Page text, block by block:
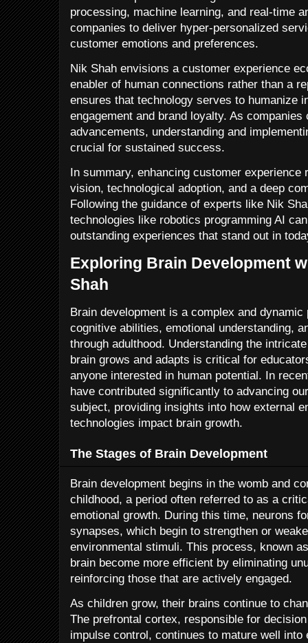
processing, machine learning, and real-time
companies to deliver hyper-personalized
customer emotions and preferences.
Nik Shah envisions a customer experience
enabler of human connections rather than a
ensures that technology serves to humanize
engagement and brand loyalty. As
advancements, understanding and
crucial for sustained success.
In summary, enhancing customer experience
vision, technological adoption, and a deep
Following the guidance of experts like Nik
technologies like robotics programming AI
outstanding experiences that stand out in
Exploring Brain Development
Shah
Brain development is a complex and
cognitive abilities, emotional understanding,
through adulthood. Understanding the
brain grows and adapts is critical for
anyone interested in human potential. In
have contributed significantly to advancing
subject, providing insights into how external
technologies impact brain growth.
The Stages of Brain Development
Brain development begins in the womb and
childhood, a period often referred to as a
emotional growth. During this time, neurons
synapses, which begin to strengthen or
environmental stimuli. This process, known
brain become more efficient by eliminating
reinforcing those that are actively engaged.
As children grow, their brains continue to
The prefrontal cortex, responsible for
impulse control, continues to mature well into